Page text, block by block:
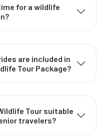
for a wildlife
are included in
Tour Package?
Tour suitable
travelers?